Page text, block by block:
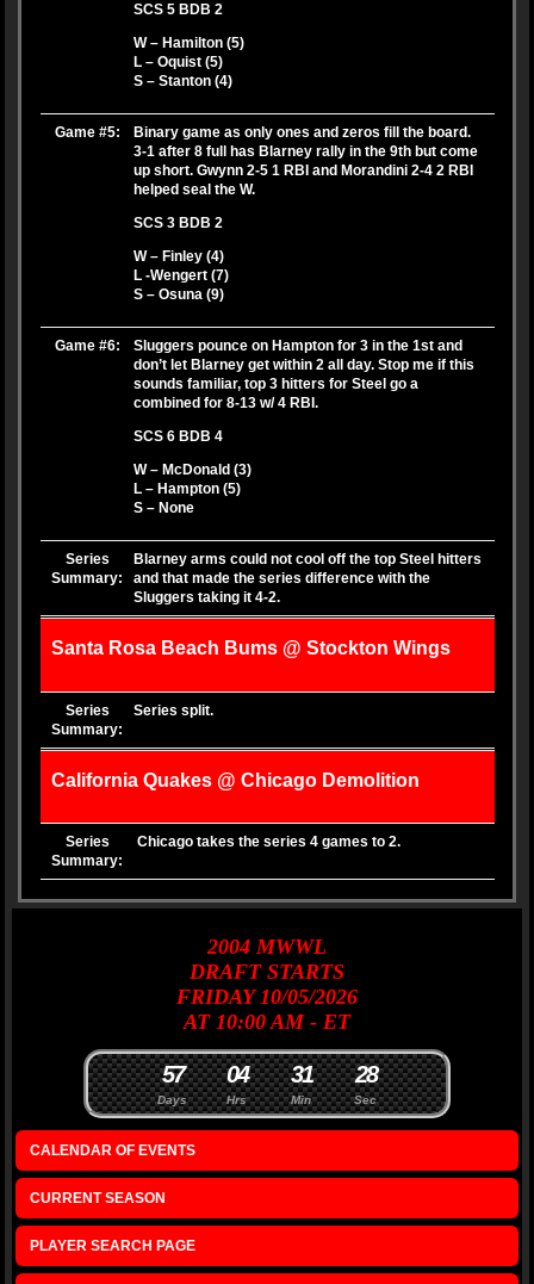
SCS 5 BDB 2
W – Hamilton (5)
L – Oquist (5)
S – Stanton (4)
Game #5:
Binary game as only ones and zeros fill the board.
3-1 after 8 full has Blarney rally in the 9th but come
up short. Gwynn 2-5 1 RBI and Morandini 2-4 2 RBI
helped seal the W.
SCS 3 BDB 2
W – Finley (4)
L -Wengert (7)
S – Osuna (9)
Game #6:
Sluggers pounce on Hampton for 3 in the 1st and
don’t let Blarney get within 2 all day. Stop me if this
sounds familiar, top 3 hitters for Steel go a
combined for 8-13 w/ 4 RBI.
SCS 6 BDB 4
W – McDonald (3)
L – Hampton (5)
S – None
Series
Summary:
Blarney arms could not cool off the top Steel hitters
and that made the series difference with the
Sluggers taking it 4-2.
Santa Rosa Beach Bums @ Stockton Wings
Series
Summary:
Series split.
California Quakes @ Chicago Demolition
Series
Summary:
Chicago takes the series 4 games to 2.
2004 MWWL
DRAFT STARTS
FRIDAY 10/05/2026
AT 10:00 AM - ET
Days
57
Hrs
04
Min
31
Sec
27
8
CALENDAR OF EVENTS
CURRENT SEASON
PLAYER SEARCH PAGE